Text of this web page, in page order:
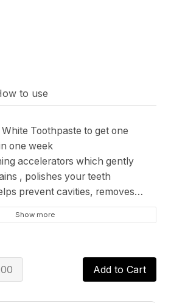
to use
Toothpaste to get one
one week
accelerators which gently
, polishes your teeth
prevent cavities, removes
breath minty fresh,
use
Show more
Add to Cart